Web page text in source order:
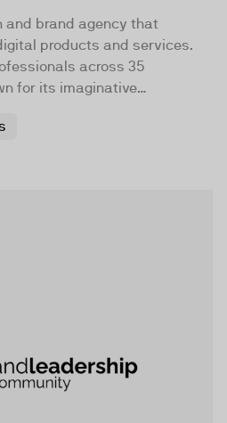
and brand agency that
products and services.
across 35
for its imaginative